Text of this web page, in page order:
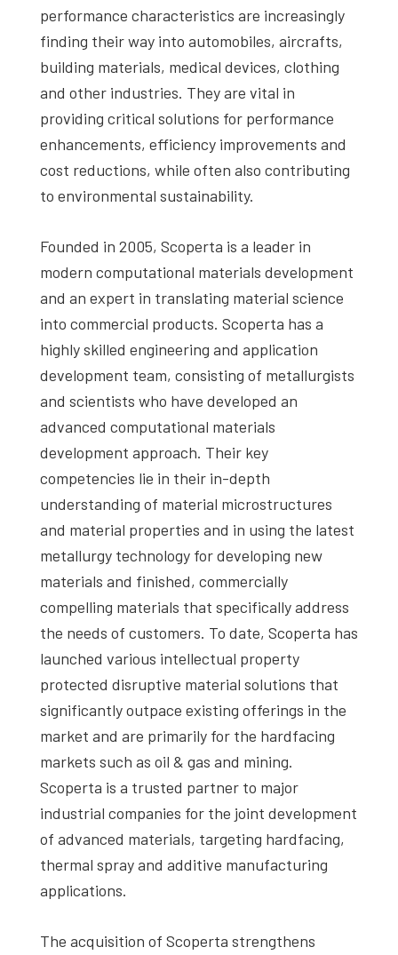
performance characteristics are increasingly
finding their way into automobiles, aircrafts,
building materials, medical devices, clothing
and other industries. They are vital in
providing critical solutions for performance
enhancements, efficiency improvements and
cost reductions, while often also contributing
to environmental sustainability.
Founded in 2005, Scoperta is a leader in
modern computational materials development
and an expert in translating material science
into commercial products. Scoperta has a
highly skilled engineering and application
development team, consisting of metallurgists
and scientists who have developed an
advanced computational materials
development approach. Their key
competencies lie in their in-depth
understanding of material microstructures
and material properties and in using the latest
metallurgy technology for developing new
materials and finished, commercially
compelling materials that specifically address
the needs of customers. To date, Scoperta has
launched various intellectual property
protected disruptive material solutions that
significantly outpace existing offerings in the
market and are primarily for the hardfacing
markets such as oil & gas and mining.
Scoperta is a trusted partner to major
industrial companies for the joint development
of advanced materials, targeting hardfacing,
thermal spray and additive manufacturing
applications.
The acquisition of Scoperta strengthens